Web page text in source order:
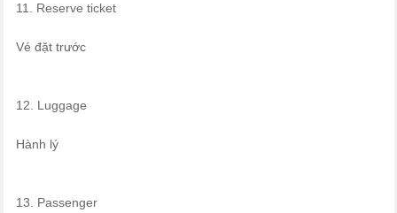
11. Reserve ticket
Vé đặt trước
12. Luggage
Hành lý
13. Passenger